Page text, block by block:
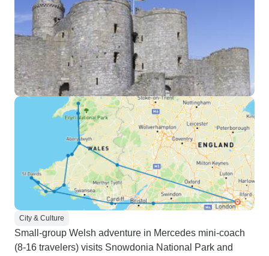
City & Culture
Small-group Welsh adventure in Mercedes mini-coach
(8-16 travelers) visits Snowdonia National Park and